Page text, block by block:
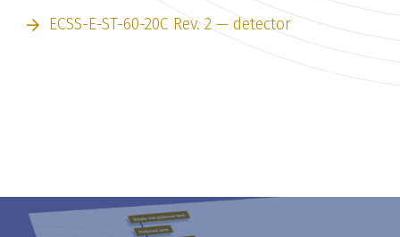
ECSS-E-ST-60-20C Rev. 2 — detector